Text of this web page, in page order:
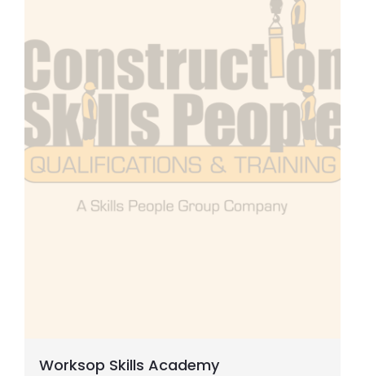
Worksop Skills Academy